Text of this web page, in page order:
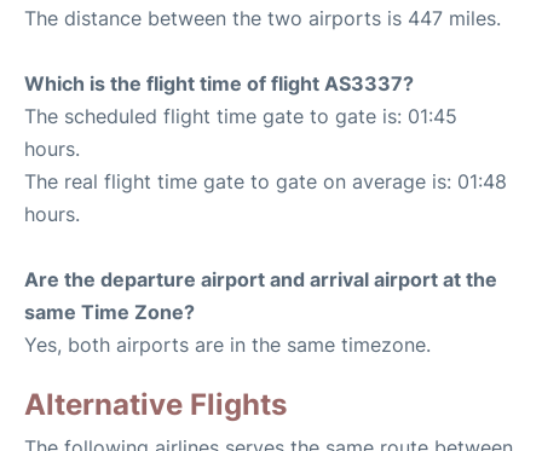
The distance between the two airports is 447 miles.
Which is the flight time of flight AS3337?
The scheduled flight time gate to gate is: 01:45
hours.
The real flight time gate to gate on average is: 01:48
hours.
Are the departure airport and arrival airport at the
same Time Zone?
Yes, both airports are in the same timezone.
Alternative Flights